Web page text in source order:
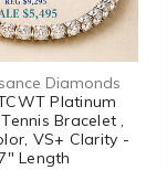
Diamonds
Platinum
Bracelet ,
VS+ Clarity -
Length